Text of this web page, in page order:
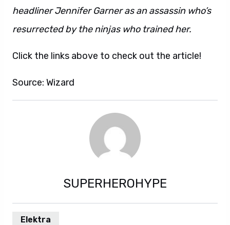
headliner Jennifer Garner as an assassin who’s
resurrected by the ninjas who trained her.
Click the links above to check out the article!
Source: Wizard
SUPERHEROHYPE
Elektra